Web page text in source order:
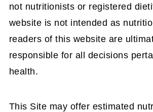
not nutritionists or registered
website is not intended as
readers of this website are
responsible for all decisions
health.
This Site may offer estimated